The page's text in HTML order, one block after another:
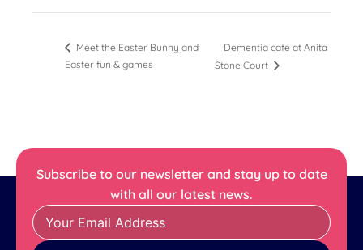
Meet the Easter Bunny and
Easter fun & games
Dementia cafe at Anita
Stone Court
Subscribe to our newsletter and stay up to date
with all our latest news.